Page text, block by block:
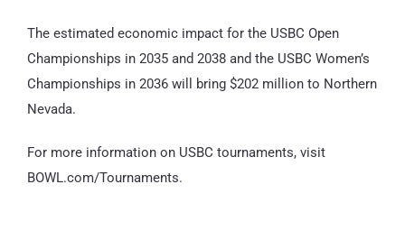
The estimated economic impact for the USBC Open
Championships in 2035 and 2038 and the USBC Women’s
Championships in 2036 will bring $202 million to Northern
Nevada.
For more information on USBC tournaments, visit
BOWL.com/Tournaments.